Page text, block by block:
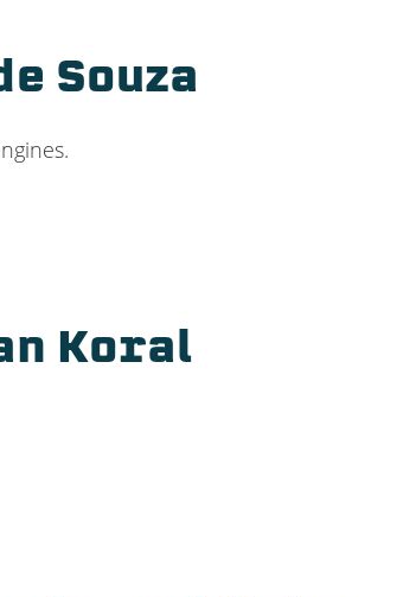
Souza
Koral